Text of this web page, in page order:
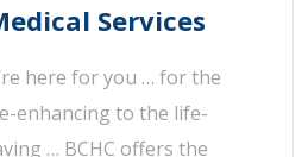
Services
here for you … for the
enhancing to the life-
… BCHC offers the